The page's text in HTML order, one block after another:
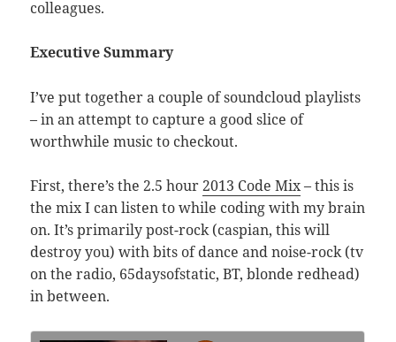
colleagues.
Executive Summary
I’ve put together a couple of soundcloud playlists
– in an attempt to capture a good slice of
worthwhile music to checkout.
First, there’s the 2.5 hour2013 Code Mix– this is
the mix I can listen to while coding with my brain
on. It’s primarily post-rock (caspian, this will
destroy you) with bits of dance and noise-rock (tv
on the radio, 65daysofstatic, BT, blonde redhead)
in between.